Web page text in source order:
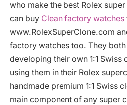
who make the best Rolex
can buy Clean factory watches
www.RolexSuperClone.com
factory watches too. They
developing their own 1:1 Swiss
using them in their Rolex
handmade premium 1:1 Swiss
main component of any super